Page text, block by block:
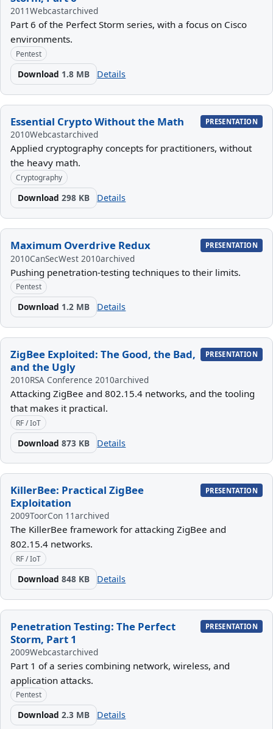
2011Webcastarchived
Part 6 of the Perfect Storm series, with a focus on Cisco
environments.
Pentest
Download 1.8 MB Details
Essential Crypto Without the Math PRESENTATION
2010Webcastarchived
Applied cryptography concepts for practitioners, without
the heavy math.
Cryptography
Download298 KB Details
Maximum Overdrive Redux PRESENTATION
2010CanSecWest 2010archived
Pushing penetration-testing techniques to their limits.
Pentest
Download 1.2 MB Details
ZigBee Exploited: The Good, the Bad,
and the Ugly
PRESENTATION
2010RSA Conference 2010archived
Attacking ZigBee and 802.15.4 networks, and the tooling
that makes it practical.
RF / IoT
Download873 KB Details
KillerBee: Practical ZigBee
Exploitation
PRESENTATION
2009ToorCon 11archived
The KillerBee framework for attacking ZigBee and
802.15.4 networks.
RF / IoT
Download848 KB Details
Penetration Testing: The Perfect
Storm, Part 1
PRESENTATION
2009Webcastarchived
Part 1 of a series combining network, wireless, and
application attacks.
Pentest
Download2.3 MB Details